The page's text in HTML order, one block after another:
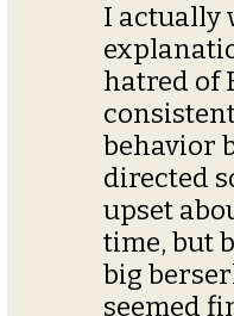
I actually
hatred of
behavior
directed
upset
time, but
big
seemed